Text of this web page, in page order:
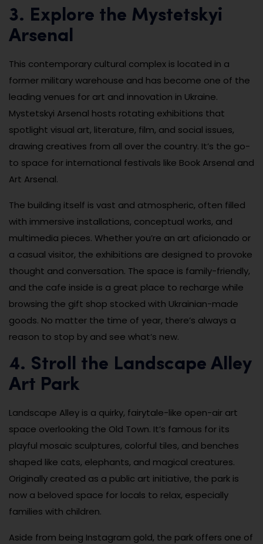
3. Explore the Mystetskyi
Arsenal
This contemporary cultural complex is located in a
former military warehouse and has become one of the
leading venues for art and innovation in Ukraine.
Mystetskyi Arsenal hosts rotating exhibitions that
spotlight visual art, literature, film, and social issues,
drawing creatives from all over the country. It’s the go-
to space for international festivals like Book Arsenal and
Art Arsenal.
The building itself is vast and atmospheric, often filled
with immersive installations, conceptual works, and
multimedia pieces. Whether you’re an art aficionado or
a casual visitor, the exhibitions are designed to provoke
thought and conversation. The space is family-friendly,
and the cafe inside is a great place to recharge while
browsing the gift shop stocked with Ukrainian-made
goods. No matter the time of year, there’s always a
reason to stop by and see what’s new.
4. Stroll the Landscape Alley
Art Park
Landscape Alley is a quirky, fairytale-like open-air art
space overlooking the Old Town. It’s famous for its
playful mosaic sculptures, colorful tiles, and benches
shaped like cats, elephants, and magical creatures.
Originally created as a public art initiative, the park is
now a beloved space for locals to relax, especially
families with children.
Aside from being Instagram gold, the park offers one of